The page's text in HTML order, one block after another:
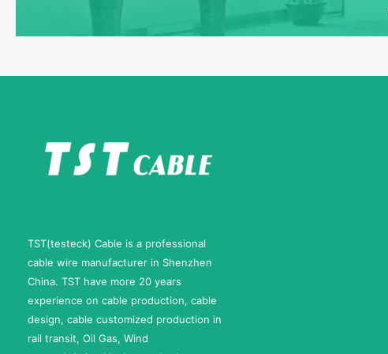
TST(testeck) Cable is a professional
cable wire manufacturer in Shenzhen
China. TST have more 20 years
experience on cable production, cable
design, cable customized production in
rail transit, Oil Gas, Wind